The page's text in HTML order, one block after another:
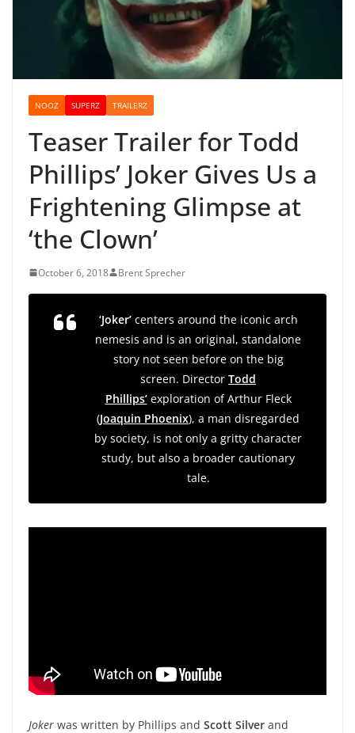
NOOZ SUPERZ TRAILERZ
Teaser Trailer for Todd
Phillips’ Joker Gives Us a
Frightening Glimpse at
‘the Clown’
October 6, 2018 Brent Sprecher
‘Joker’centers around the iconic arch
nemesis and is an original, standalone
story not seen before on the big
screen. Director Todd
Phillips’exploration of Arthur Fleck
(Joaquin Phoenix), a man disregarded
by society, is not only a gritty character
study, but also a broader cautionary
tale.
Joker was written by Phillips and Scott Silver and